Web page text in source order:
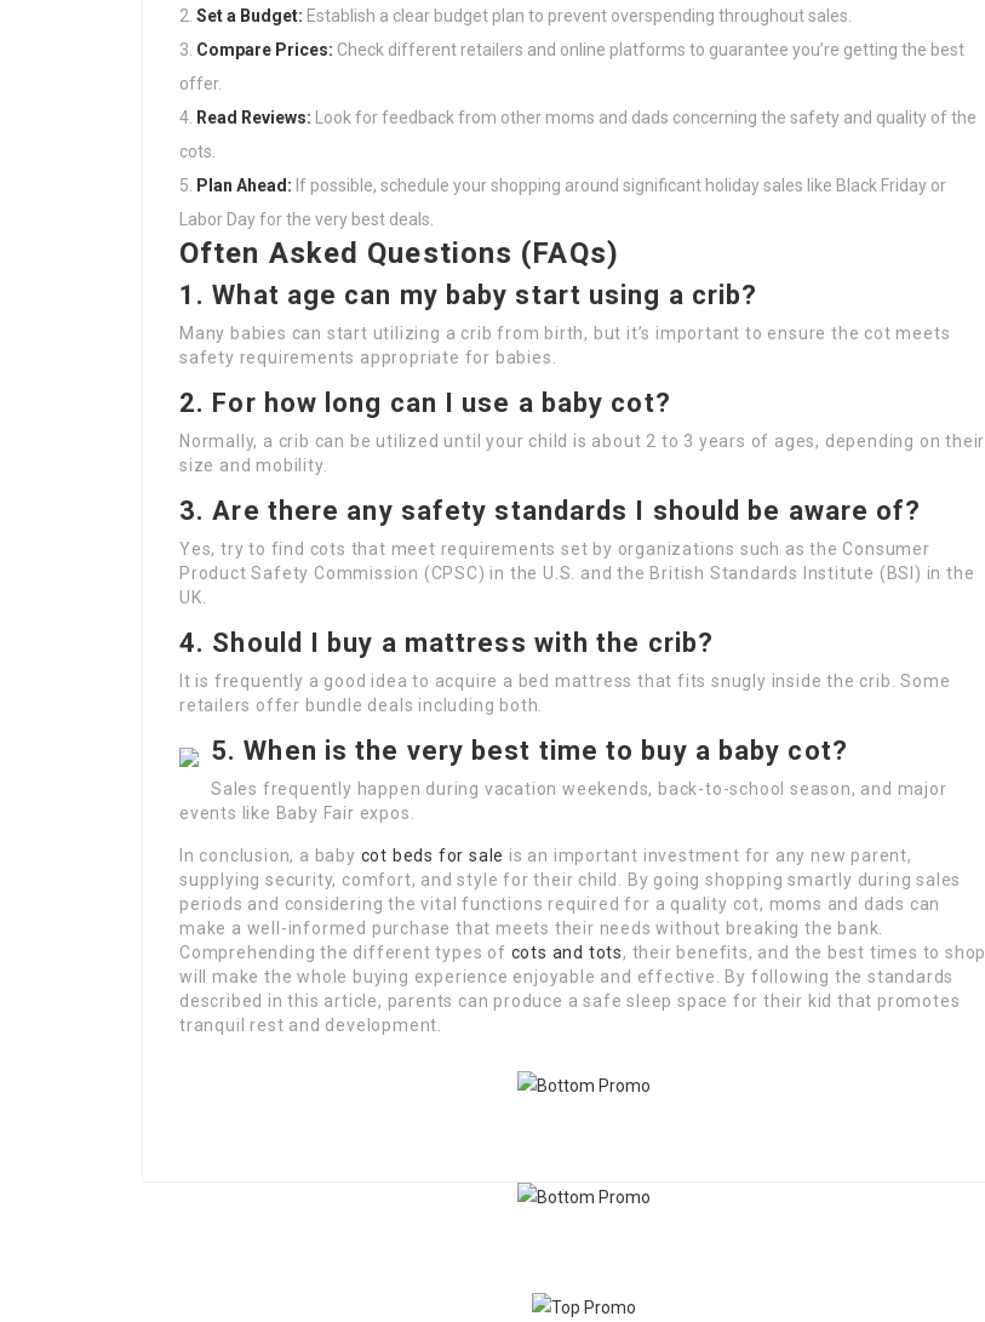
Set a Budget: Establish a clear budget plan to prevent overspending throughout sales.
Compare Prices: Check different retailers and online platforms to guarantee you’re getting the best
offer.
Read Reviews: Look for feedback from other moms and dads concerning the safety and quality of the
cots.
Plan Ahead: If possible, schedule your shopping around significant holiday sales like Black Friday or
Labor Day for the very best deals.
Often Asked Questions (FAQs)
1.What age can my baby start using a crib?
Many babies can start utilizing a crib from birth, but it’s important to ensure the cot meets
safety requirements appropriate for babies.
2. For how long can I use a baby cot?
Normally, a crib can be utilized until your child is about 2 to 3 years of ages, depending on their
size and mobility.
3.Are there any safety standards I should be aware of?
Yes, try to find cots that meet requirements set by organizations such as the Consumer
Product Safety Commission (CPSC) in the U.S. and the British Standards Institute (BSI) in the
UK.
4. Should I buy a mattress with the crib?
It is frequently a good idea to acquire a bed mattress that fits snugly inside the crib. Some
retailers offer bundle deals including both.
5.When is the very best time to buy a baby cot?
Sales frequently happen during vacation weekends, back-to-school season, and major
events like Baby Fair expos.
In conclusion, a baby cot beds for sale is an important investment for any new parent,
supplying security, comfort, and style for their child. By going shopping smartly during sales
periods and considering the vital functions required for a quality cot, moms and dads can
make a well-informed purchase that meets their needs without breaking the bank.
Comprehending the different types of cots and tots, their benefits, and the best times to shop
will make the whole buying experience enjoyable and effective. By following the standards
described in this article, parents can produce a safe sleep space for their kid that promotes
tranquil rest and development.